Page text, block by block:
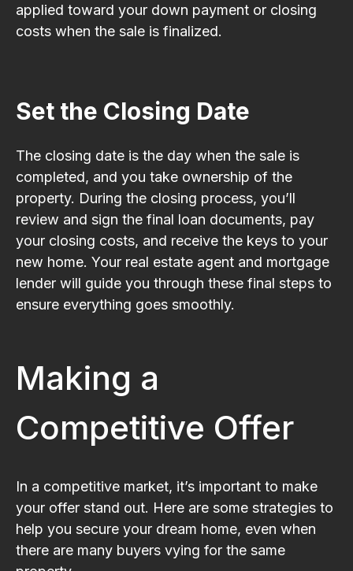
applied toward your down payment or closing
costs when the sale is finalized.
Set the Closing Date
The closing date is the day when the sale is
completed, and you take ownership of the
property. During the closing process, you’ll
review and sign the final loan documents, pay
your closing costs, and receive the keys to your
new home. Your real estate agent and mortgage
lender will guide you through these final steps to
ensure everything goes smoothly.
Making a
Competitive Offer
In a competitive market, it’s important to make
your offer stand out. Here are some strategies to
help you secure your dream home, even when
there are many buyers vying for the same